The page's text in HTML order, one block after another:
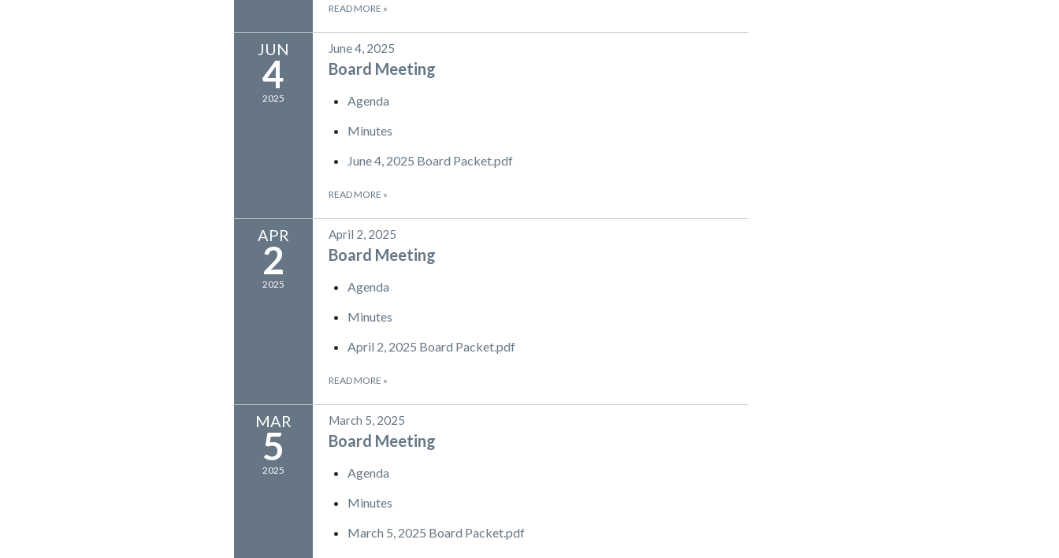
READ MORE »
JUN
4
2025
June 4, 2025
Board Meeting
Agenda
Minutes
June 4, 2025 Board Packet.pdf
READ MORE »
APR
2
2025
April 2, 2025
Board Meeting
Agenda
Minutes
April 2, 2025 Board Packet.pdf
READ MORE »
MAR
5
2025
March 5, 2025
Board Meeting
Agenda
Minutes
March 5, 2025 Board Packet.pdf